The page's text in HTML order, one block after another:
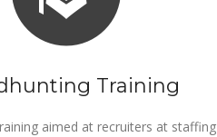
Training
aimed at recruiters at staffing